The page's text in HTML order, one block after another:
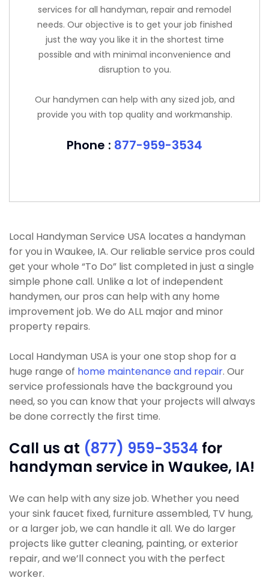
services for all handyman, repair and remodel
needs. Our objective is to get your job finished
just the way you like it in the shortest time
possible and with minimal inconvenience and
disruption to you.
Our handymen can help with any sized job, and
provide you with top quality and workmanship.
Phone : 877-959-3534
Local Handyman Service USA locates a handyman
for you in Waukee, IA. Our reliable service pros could
get your whole “To Do” list completed in just a single
simple phone call. Unlike a lot of independent
handymen, our pros can help with any home
improvement job. We do ALL major and minor
property repairs.
Local Handyman USA is your one stop shop for a
huge range of home maintenance and repair. Our
service professionals have the background you
need, so you can know that your projects will always
be done correctly the first time.
Call us at (877) 959-3534 for
handyman service in Waukee, IA!
We can help with any size job. Whether you need
your sink faucet fixed, furniture assembled, TV hung,
or a larger job, we can handle it all. We do larger
projects like gutter cleaning, painting, or exterior
repair, and we’ll connect you with the perfect
worker.